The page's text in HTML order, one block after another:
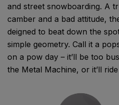
and street snowboarding. A
camber and a bad attitude,
deigned to beat down the
simple geometry. Call it a
on a pow day – it’ll be too
the Metal Machine, or it’ll